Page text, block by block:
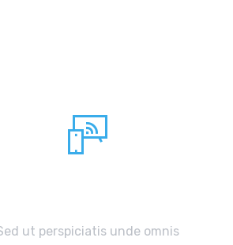
ut perspiciatis unde omnis